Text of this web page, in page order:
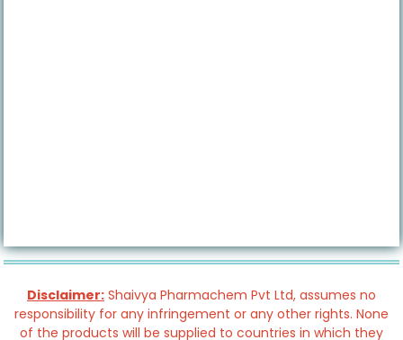
Disclaimer: Shaivya Pharmachem Pvt Ltd, assumes no
responsibility for any infringement or any other rights. None
of the products will be supplied to countries in which they